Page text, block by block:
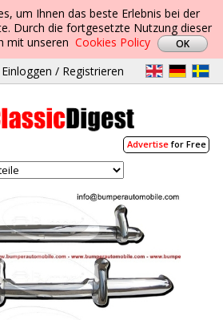
um Ihnen das beste Erlebnis bei der
Durch die fortgesetzte Nutzung dieser
mit unseren Cookies Policy
Einloggen / Registrieren
Advertisefor Free